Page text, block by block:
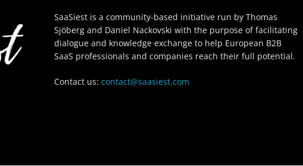
SaaSiest is a community-based initiative run by Thomas
Sjöberg and Daniel Nackovski with the purpose of facilitating
dialogue and knowledge exchange to help European B2B
SaaS professionals and companies reach their full potential.
Contact us: contact@saasiest.com